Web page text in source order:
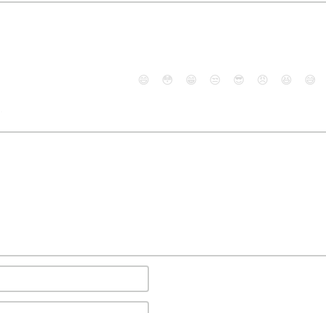
😄 😳 😁 😒 😎 😠 😆 😅